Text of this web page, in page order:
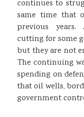
continues to
same time that
previous years.
cutting for some
but they are not
The continuing
spending on
that oil wells,
government